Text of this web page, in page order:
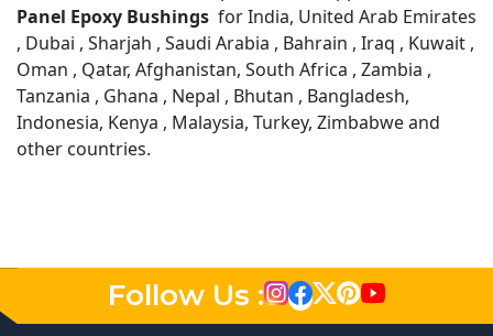
Panel Epoxy Bushings for India, United Arab Emirates
, Dubai , Sharjah , Saudi Arabia , Bahrain , Iraq , Kuwait ,
Oman , Qatar, Afghanistan, South Africa , Zambia ,
Tanzania , Ghana , Nepal , Bhutan , Bangladesh,
Indonesia, Kenya , Malaysia, Turkey, Zimbabwe and
other countries.
Follow Us :